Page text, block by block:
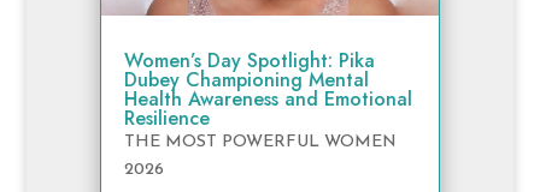
Women’s Day Spotlight: Pika
Dubey Championing Mental
Health Awareness and Emotional
Resilience
THE MOST POWERFUL WOMEN
2026